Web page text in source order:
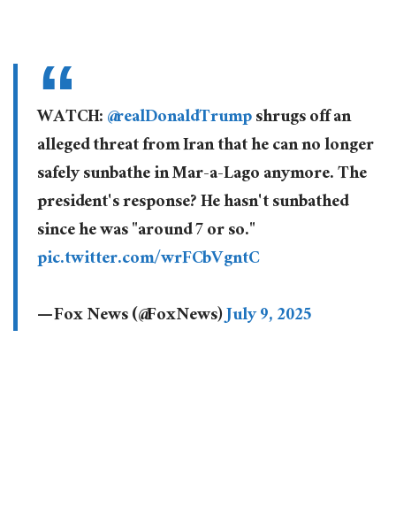
WATCH:@realDonaldTrumpshrugs off an
alleged threat from Iran that he can no longer
safely sunbathe in Mar-a-Lago anymore. The
president's response? He hasn't sunbathed
since he was "around 7 or so."
pic.twitter.com/wrFCbVgntC
— Fox News (@FoxNews)July 9, 2025